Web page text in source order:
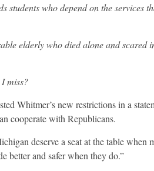
students who depend on the services
elderly who died alone and scared
miss?
Whitmer’s new restrictions in a
cooperate with Republicans.
deserve a seat at the table when
better and safer when they do.”